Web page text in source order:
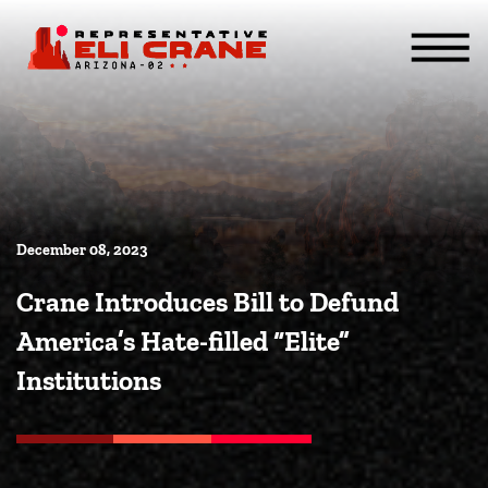
ABOUT
SERVICES
ISSUES
CONTACT
MEDIA
December 08, 2023
Crane Introduces Bill to Defund
America’s Hate-filled “Elite”
Institutions